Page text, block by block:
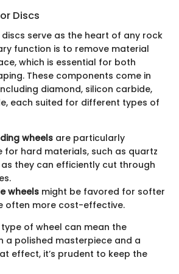
Discs
serve as the heart of any rock
function is to remove material
which is essential for both
These components come in
diamond, silicon carbide,
each suited for different types of
wheels are particularly
for hard materials, such as quartz
they can efficiently cut through
wheels might be favored for softer
often more cost-effective.
of wheel can mean the
a polished masterpiece and a
effect, it’s prudent to keep the